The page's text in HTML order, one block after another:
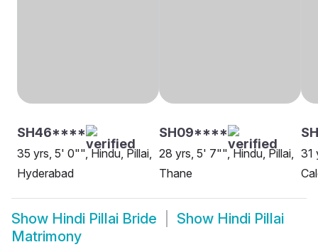
SH46****
35 yrs, 5' 0"", Hindu, Pillai,
Hyderabad
SH09****
28 yrs, 5' 7"", Hindu, Pillai,
Thane
31
Show Hindi Pillai Bride Show Hindi Pillai
Matrimony